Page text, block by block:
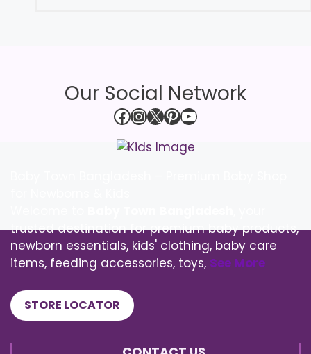
Our Social Network
Facebook
Instagram
X Pinterest
YouTube
trusted destination for premium baby products,
newborn essentials, kids' clothing, baby care
items, feeding accessories, toys, See More
STORE LOCATOR